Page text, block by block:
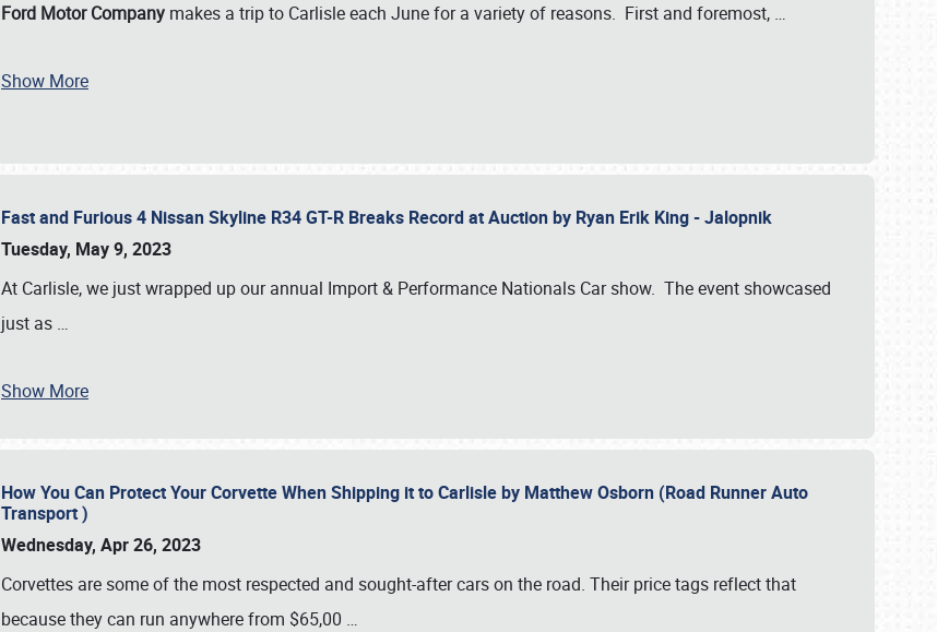
Ford Motor Company makes a trip to Carlisle each June for a variety of reasons. First and foremost, …
Show More
Fast and Furious 4 Nissan Skyline R34 GT-R Breaks Record at Auction by Ryan Erik King - Jalopnik
Tuesday, May 9, 2023
At Carlisle, we just wrapped up our annual Import & Performance Nationals Car show. The event showcased
just as …
Show More
How You Can Protect Your Corvette When Shipping it to Carlisle by Matthew Osborn (Road Runner Auto
Transport )
Wednesday, Apr 26, 2023
Corvettes are some of the most respected and sought-after cars on the road. Their price tags reflect that
because they can run anywhere from $65,00 …
Book online or call (800) 216-1876